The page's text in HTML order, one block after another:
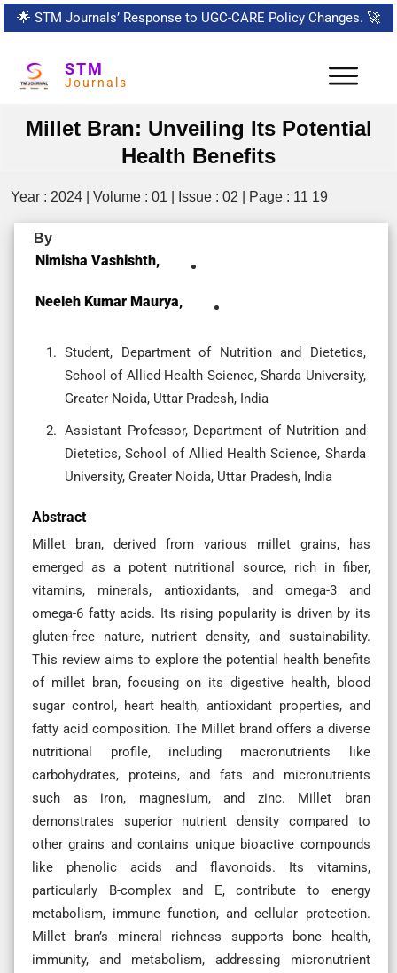
🌟 STM Journals’ Response to UGC-CARE Policy Changes. 🚀
STM
Journals
Millet Bran: Unveiling Its Potential
Health Benefits
Year : 2024 | Volume : 01 | Issue : 02 | Page : 11 19
By
Nimisha Vashishth,
Neeleh Kumar Maurya,
Student, Department of Nutrition and Dietetics,
School of Allied Health Science, Sharda University,
Greater Noida, Uttar Pradesh, India
Assistant Professor, Department of Nutrition and
Dietetics, School of Allied Health Science, Sharda
University, Greater Noida, Uttar Pradesh, India
Abstract
Millet bran, derived from various millet grains, has
emerged as a potent nutritional source, rich in fiber,
vitamins, minerals, antioxidants, and omega-3 and
omega-6 fatty acids. Its rising popularity is driven by its
gluten-free nature, nutrient density, and sustainability.
This review aims to explore the potential health benefits
of millet bran, focusing on its digestive health, blood
sugar control, heart health, antioxidant properties, and
fatty acid composition. The Millet brand offers a diverse
nutritional profile, including macronutrients like
carbohydrates, proteins, and fats and micronutrients
such as iron, magnesium, and zinc. Millet bran
demonstrates superior nutrient density compared to
other grains and contains unique bioactive compounds
like phenolic acids and flavonoids. Its vitamins,
particularly B-complex and E, contribute to energy
metabolism, immune function, and cellular protection.
Millet bran’s mineral richness supports bone health,
immunity, and metabolism, addressing micronutrient